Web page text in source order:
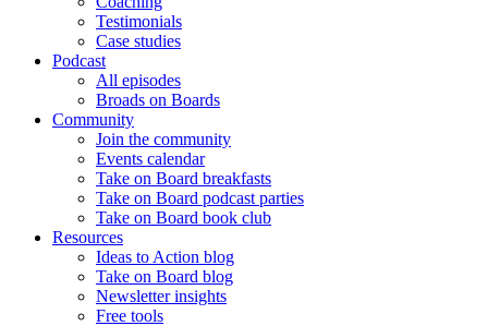
Testimonials
Case studies
Podcast
All episodes
Broads on Boards
Community
Join the community
Events calendar
Take on Board breakfasts
Take on Board podcast parties
Take on Board book club
Resources
Ideas to Action blog
Take on Board blog
Newsletter insights
Free tools